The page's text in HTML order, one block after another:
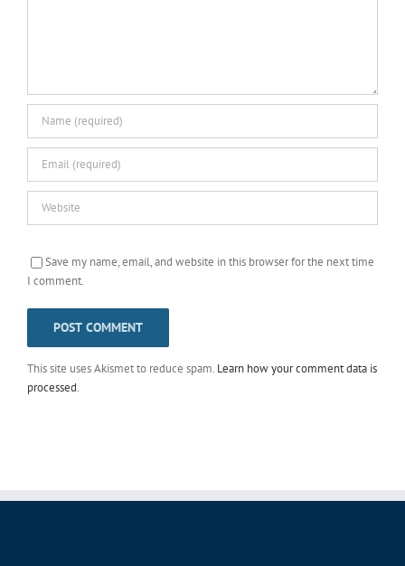
Save my name, email, and website in this browser for the next time
I comment.
This site uses Akismet to reduce spam. Learn how your comment data is
processed.